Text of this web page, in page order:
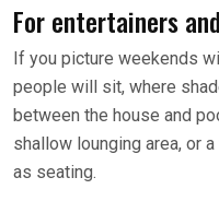
For entertainers
If you picture weekends
people will sit, where
between the house and
shallow lounging area, or
as seating.